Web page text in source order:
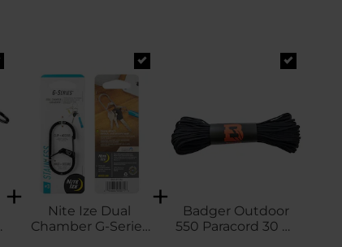
Nite Ize Dual
Chamber G-Series
Badger Outdoor
550 Paracord 30 m